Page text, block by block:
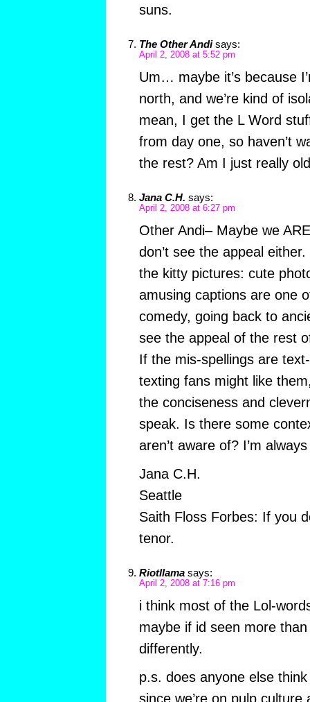
suns.
The Other Andi says:
April 2, 2008 at 5:52 pm
Um… maybe it’s because
north, and we’re kind of
mean, I get the L Word
from day one, so haven’t
the rest? Am I just really
Jana C.H. says:
April 2, 2008 at 6:27 pm
Other Andi– Maybe we
don’t see the appeal
the kitty pictures: cute
amusing captions are one
comedy, going back to
see the appeal of the rest
If the mis-spellings are
texting fans might like
the conciseness and
speak. Is there some
aren’t aware of? I’m
Jana C.H.
Seattle
Saith Floss Forbes: If you
tenor.
Riotllama says:
April 2, 2008 at 7:16 pm
i think most of the Lol-
maybe if id seen more
differently.
p.s. does anyone else
since we’re on pulp culture